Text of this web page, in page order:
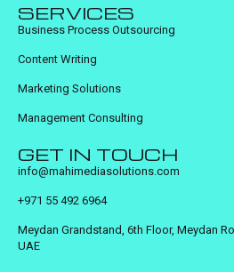
SERVICES
Business Process Outsourcing
Content Writing
Marketing Solutions
Management Consulting
GET IN TOUCH
info@mahimediasolutions.com
+971 55 492 6964
Meydan Grandstand, 6th Floor, Meydan
UAE